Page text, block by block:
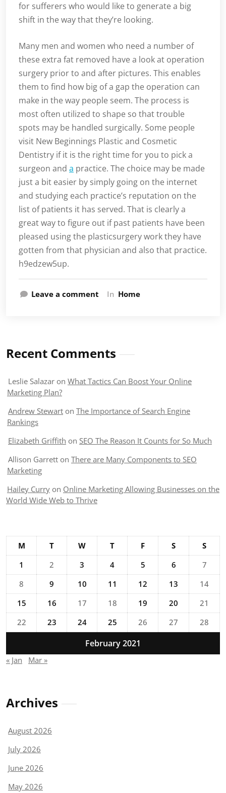
for sufferers who would like to generate a big
shift in the way that they’re looking.
Many men and women who need a number of
these extra fat removed have a look at operation
surgery prior to and after pictures. This enables
them to find how big of a gap the operation can
make in the way people seem. The process is
most often utilized to shape so that trouble
spots may be handled surgically. Some people
visit New Beginnings Plastic and Cosmetic
Dentistry if it is the right time for you to pick a
surgeon and a practice. The choice may be made
just a bit easier by simply going on the internet
and studying each practice’s reputation on the
list of patients it has served. That is clearly a
great way to figure out if past patients have been
pleased using the plasticsurgery work they have
gotten from that physician and also that practice.
h9edzew5up.
Leave a comment In Home
Recent Comments
Leslie Salazar on What Tactics Can Boost Your Online
Marketing Plan?
Andrew Stewart on The Importance of Search Engine
Rankings
Elizabeth Griffith on SEO The Reason It Counts for So Much
Allison Garrett on There are Many Components to SEO
Marketing
Hailey Curry on Online Marketing Allowing Businesses on the
World Wide Web to Thrive
February 2021
M T W T F S
S
1
2 3 4 5 6
7
8
9 10 11 12 13
14
15
16 17 18 19 20
21
22
23 24 25 26 27 28
« Jan Mar »
Archives
August 2026
July 2026
June 2026
May 2026